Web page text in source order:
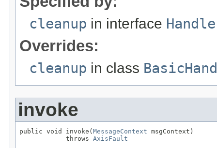
cleanup in interface
Overrides:
cleanup in class
invoke
public void invoke( MessageContext msgContext)
            throws
AxisFault